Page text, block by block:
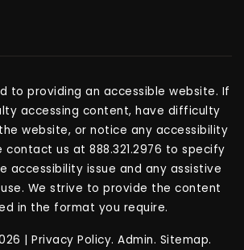
to providing an accessible website. If
accessing content, have difficulty
website, or notice any accessibility
contact us at 888.321.2976 to specify
accessibility issue and any assistive
We strive to provide the content
in the format you require.
| Privacy Policy. Admin. Sitemap.